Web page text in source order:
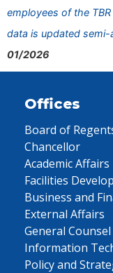
employees of the
data is updated semi-
01/2026
Offices
Board of
Chancellor
Academic Affairs
Facilities
Business and
External Affairs
General Counsel
Information
Policy and